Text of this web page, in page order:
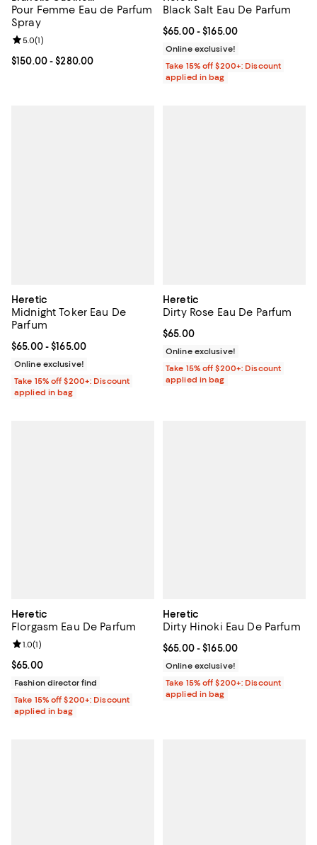
Pour Femme Eau de Parfum
Spray
Current price From $150.00 to $280.00; ;
$150.00- $280.00
Review rating: 5.0 out of 5; 1 reviews;
5.0(1)
Black Salt Eau De Parfum
Current price From $65.00 to
$65.00- $165.00
Online exclusive!
Take 15% off $200+: Discount
applied in bag
Heretic
Midnight Toker Eau De
Parfum
Current price From $65.00 to $165.00; ;
$65.00- $165.00
Online exclusive!
Take 15% off $200+: Discount
applied in bag
Heretic
Dirty Rose Eau De Parfum
Current price $65.00; ;
$65.00
Online exclusive!
Take 15% off $200+: Discount
applied in bag
Heretic
Florgasm Eau De Parfum
Current price $65.00; ;
$65.00
Review rating: 1.0 out of 5; 1 reviews;
1.0(1)
Fashion director find
Take 15% off $200+: Discount
applied in bag
Heretic
Dirty Hinoki Eau De Parfum
Current price From $65.00 to
$65.00- $165.00
Online exclusive!
Take 15% off $200+: Discount
applied in bag